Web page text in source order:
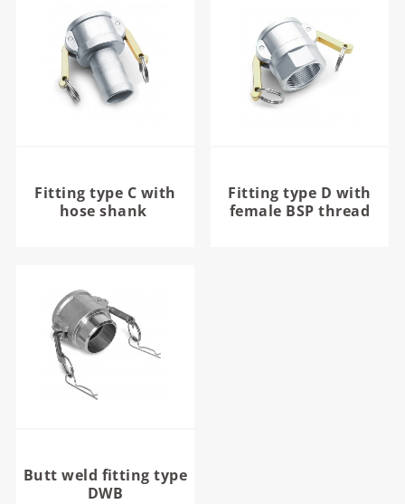
Fitting type C with
hose shank
Fitting type D with
female BSP thread
Butt weld fitting type
DWB